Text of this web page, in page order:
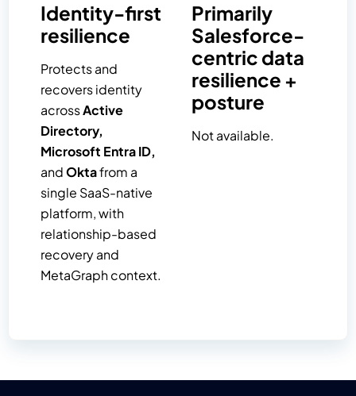
Identity-first
resilience
Protects and
recovers identity
acrossActive
Directory,
Microsoft Entra ID,
andOktafrom a
single SaaS-native
platform, with
relationship-based
recovery and
MetaGraph context.
Primarily
Salesforce-
centric data
resilience +
posture
Not available.